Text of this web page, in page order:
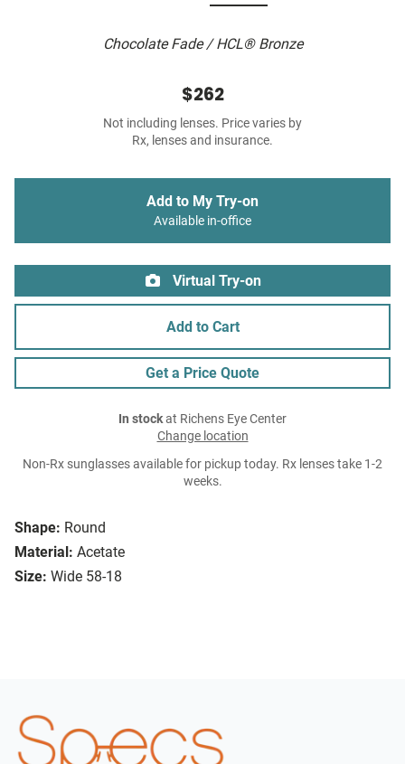
Chocolate Fade / HCL® Bronze
Shape: Round
Material: Acetate
Size: Wide 58-18
$262
Not including lenses. Price varies by
Rx, lenses and insurance.
Add to My Try-on
Available in-office
Virtual Try-on
Add to Cart
Get a Price Quote
In stockat Richens Eye Center
Change location
Non-Rx sunglasses available for pickup today. Rx lenses take 1-2
weeks.